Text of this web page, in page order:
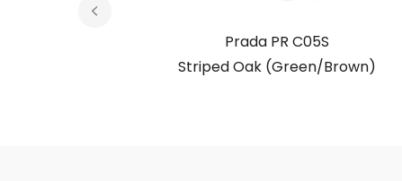
Prada PR C05S
Striped Oak (Green/Brown)